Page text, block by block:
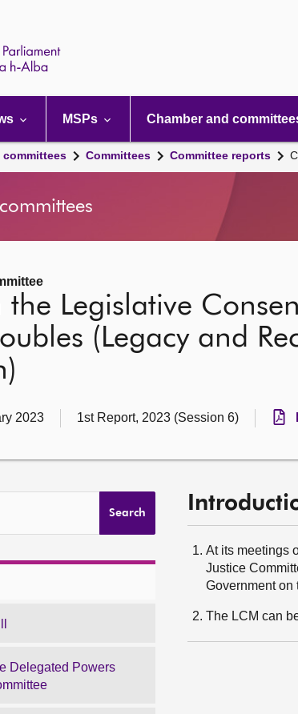
MSPs Chamber and
committees Committees Committee reports
the Legislative
(Legacy and
2023 1st Report, 2023 (Session 6)
Search
Delegated Powers
At its meetings
Justice
Government on
The LCM can